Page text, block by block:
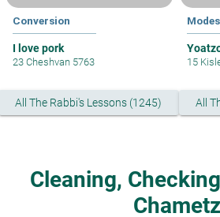
Conversion
I love pork
23 Cheshvan 5763 15
All The Rabbi's Lessons (1245) All
Cleaning,
Chametz